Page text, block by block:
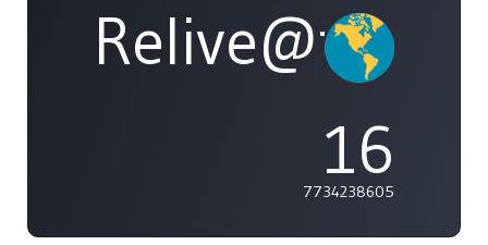
Relive@tasty
16
7734238605